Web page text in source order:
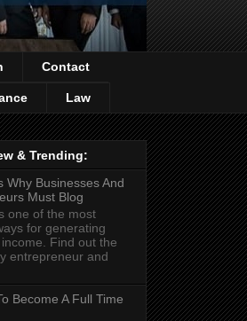
Contact
Law
& Trending:
Why Businesses And
Must Blog
one of the most
for generating
Find out the
entrepreneur and
Become A Full Time